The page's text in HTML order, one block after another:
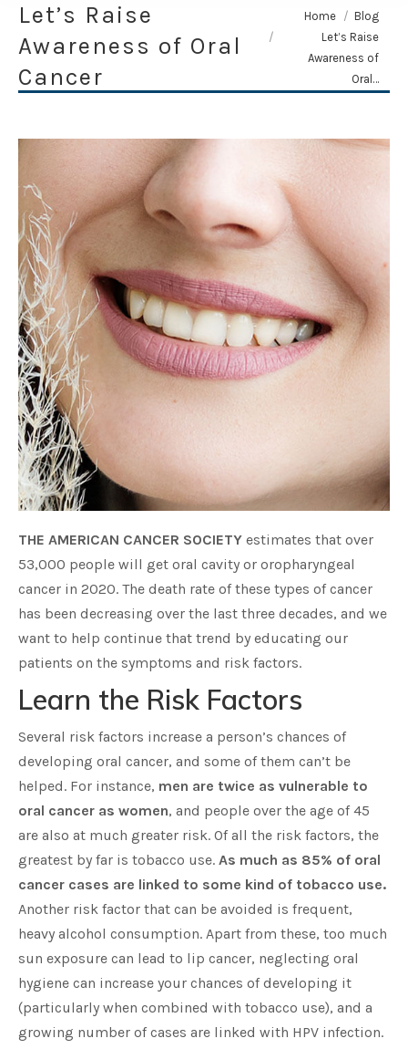
Let’s Raise
Awareness of Oral
Cancer
You are here:
Home
Blog
Let’s Raise
Awareness of
Oral…
THE AMERICAN CANCER SOCIETY estimates that over
53,000 people will get oral cavity or oropharyngeal
cancer in 2020. The death rate of these types of cancer
has been decreasing over the last three decades, and we
want to help continue that trend by educating our
patients on the symptoms and risk factors.
Learn the Risk Factors
Several risk factors increase a person’s chances of
developing oral cancer, and some of them can’t be
helped. For instance, men are twice as vulnerable to
oral cancer as women, and people over the age of 45
are also at much greater risk. Of all the risk factors, the
greatest by far is tobacco use. As much as 85% of oral
cancer cases are linked to some kind of tobacco use.
Another risk factor that can be avoided is frequent,
heavy alcohol consumption. Apart from these, too much
sun exposure can lead to lip cancer, neglecting oral
hygiene can increase your chances of developing it
(particularly when combined with tobacco use), and a
growing number of cases are linked with HPV infection.